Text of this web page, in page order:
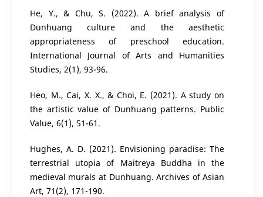
He, Y., & Chu, S. (2022). A brief analysis of
Dunhuang culture and the aesthetic
appropriateness of preschool education.
International Journal of Arts and Humanities
Studies, 2(1), 93-96.
Heo, M., Cai, X. X., & Choi, E. (2021). A study on
the artistic value of Dunhuang patterns. Public
Value, 6(1), 51-61.
Hughes, A. D. (2021). Envisioning paradise: The
terrestrial utopia of Maitreya Buddha in the
medieval murals at Dunhuang. Archives of Asian
Art, 71(2), 171-190.